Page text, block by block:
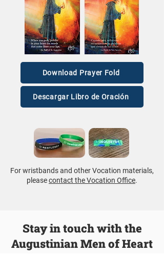
Download Prayer Fold
Descargar Libro de Oración
For wristbands and other Vocation materials,
pleasecontact the Vocation Office.
Stay in touch with the
Augustinian Men of Heart